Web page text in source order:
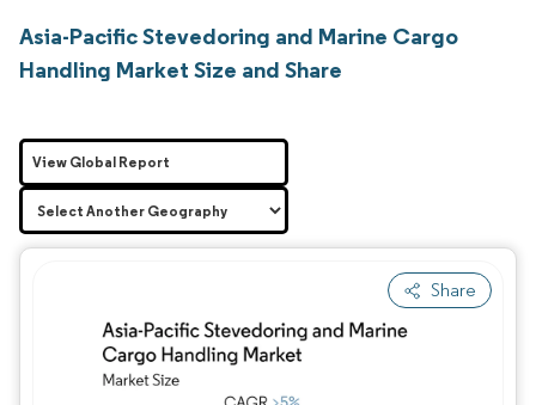
Asia-Pacific Stevedoring and Marine Cargo
Handling Market Size and Share
Share
Image © Mordor Intelligence. Reuse
View Global Report